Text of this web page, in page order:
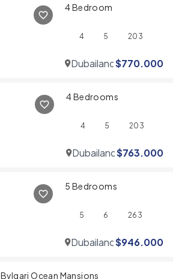
4 Bedroom
4 5 203
Dubailand$770.000
4 Bedrooms
4 5 203
Dubailand$763.000
5 Bedrooms
5 6 263
Dubailand$946.000
Bvlgari Ocean Mansions